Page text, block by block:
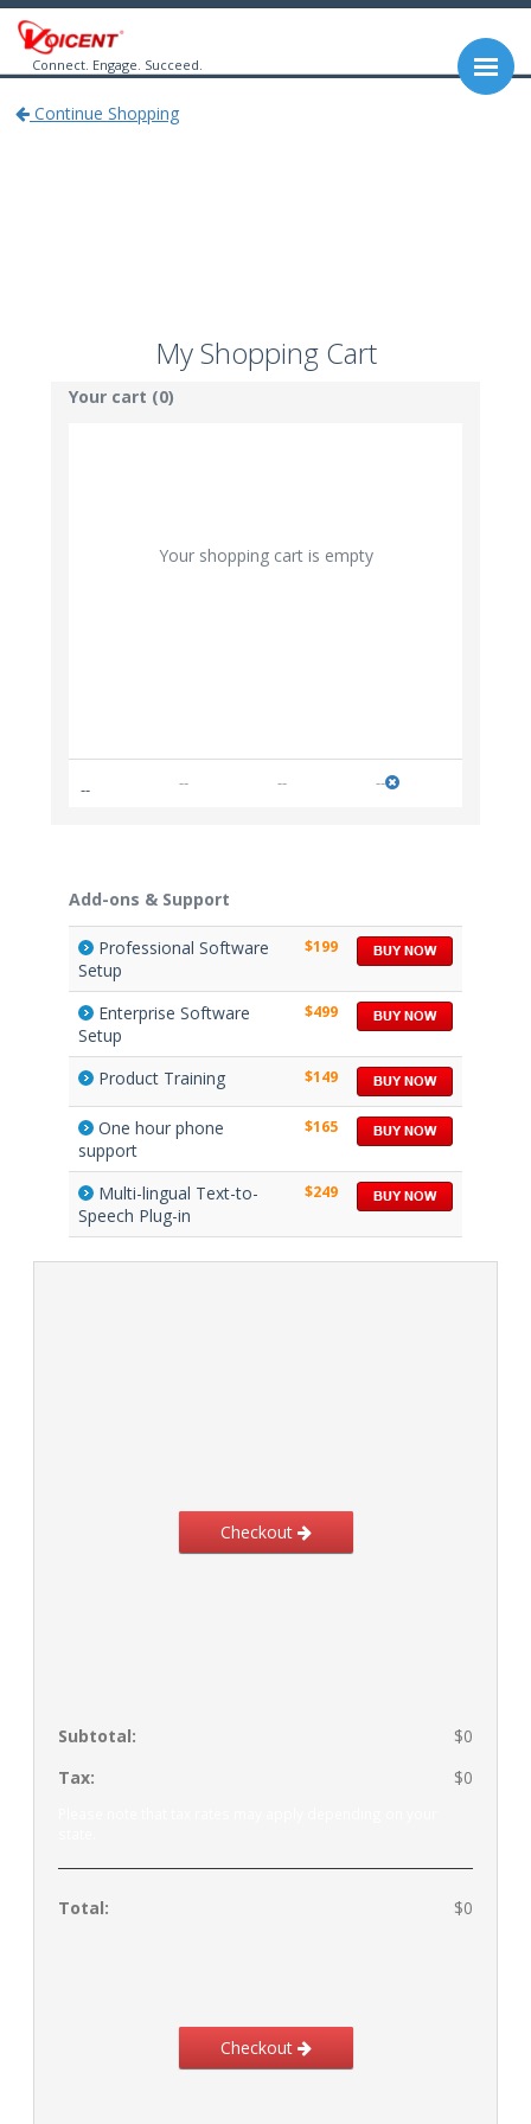
Connect. Engage. Succeed.
Continue Shopping
My Shopping Cart
Your cart (0)
Your shopping cart is empty
-- -- -- --
Add-ons & Support
Professional Software
Setup
$199
Enterprise Software
Setup
$499
Product Training $149
One hour phone
support
$165
Multi-lingual Text-to-
Speech Plug-in
$249
Checkout
Subtotal:
$0
Tax:
$0
Total: $0
Checkout